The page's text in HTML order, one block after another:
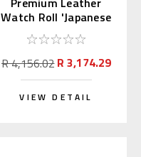
Watch Roll 'Japanese
Shippo' Sandy Brown
R 4,156.02R 3,174.29
VIEW DETAIL